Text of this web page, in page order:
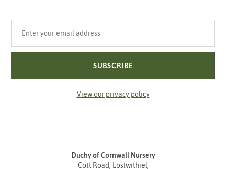
SUBSCRIBE
View our privacy policy
Duchy of Cornwall Nursery
Cott Road, Lostwithiel,